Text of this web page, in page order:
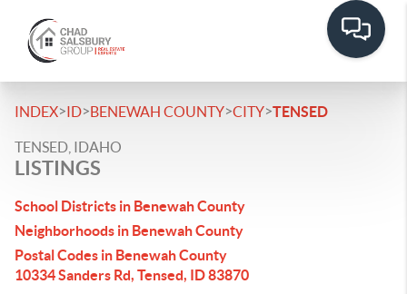
INDEX>ID>BENEWAH COUNTY>CITY>TENSED
TENSED, IDAHO
LISTINGS
School Districts in Benewah County
Neighborhoods in Benewah County
Postal Codes in Benewah County
10334 Sanders Rd, Tensed, ID 83870